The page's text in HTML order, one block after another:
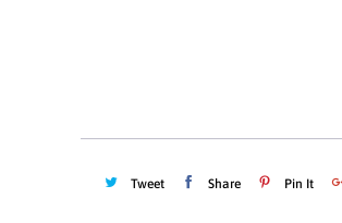
Tweet Share Pin It